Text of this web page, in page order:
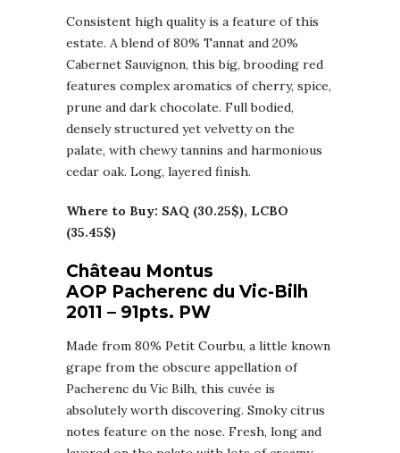
Consistent high quality is a feature of this
estate. A blend of 80% Tannat and 20%
Cabernet Sauvignon, this big, brooding red
features complex aromatics of cherry, spice,
prune and dark chocolate. Full bodied,
densely structured yet velvetty on the
palate, with chewy tannins and harmonious
cedar oak. Long, layered finish.
Where to Buy: SAQ (30.25$), LCBO
(35.45$)
Château Montus
AOP Pacherenc du Vic-Bilh
2011 – 91pts. PW
Made from 80% Petit Courbu, a little known
grape from the obscure appellation of
Pacherenc du Vic Bilh, this cuvée is
absolutely worth discovering. Smoky citrus
notes feature on the nose. Fresh, long and